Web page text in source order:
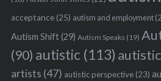
acceptance(25) autism and employment
Autism Shift(29) Autism Speaks (19)
(90) autistic (113)
artists (47) autistic perspective(23)